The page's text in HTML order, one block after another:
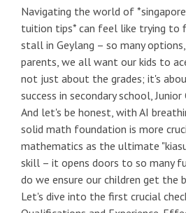
Navigating the world of
tuition tips* can feel like trying to
stall in Geylang – so many
parents, we all want our kids to
not just about the grades; it's
success in secondary school,
And let's be honest, with AI
solid math foundation is more
mathematics as the ultimate
skill – it opens doors to so many
do we ensure our children get the
Let's dive into the first crucial